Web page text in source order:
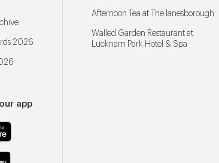
2026
app
Afternoon Tea at The lanesborough
Walled Garden Restaurant at
Lucknam Park Hotel & Spa